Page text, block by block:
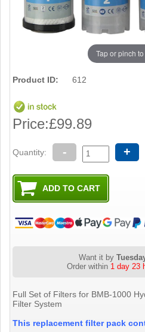
Tap or pinch
Product ID: 612
Price:£99.89
Quantity: - +
Want it by
Order within 1 day 23
Full Set of Filters for BMB-1000
Filter System
This replacement filter pack